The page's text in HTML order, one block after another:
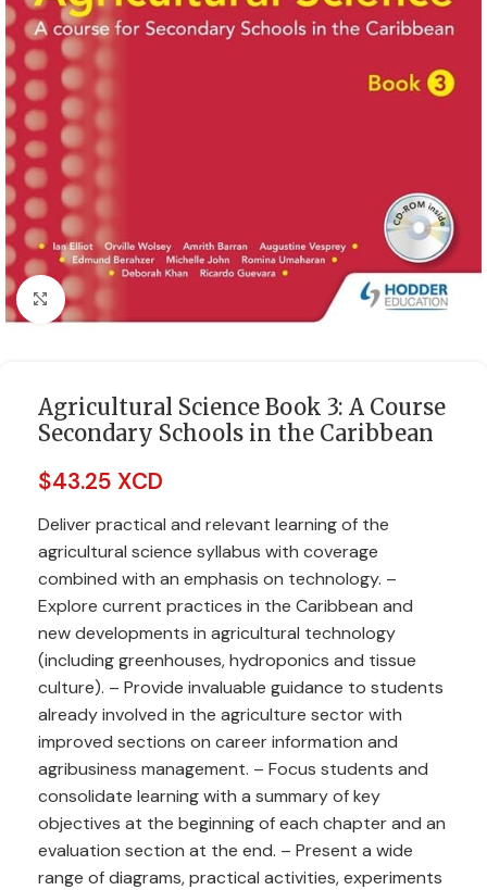
Click to enlarge
Agricultural Science Book 3: A Course
Secondary Schools in the Caribbean
$43.25 XCD
Deliver practical and relevant learning of the
agricultural science syllabus with coverage
combined with an emphasis on technology. –
Explore current practices in the Caribbean and
new developments in agricultural technology
(including greenhouses, hydroponics and tissue
culture). – Provide invaluable guidance to students
already involved in the agriculture sector with
improved sections on career information and
agribusiness management. – Focus students and
consolidate learning with a summary of key
objectives at the beginning of each chapter and an
evaluation section at the end. – Present a wide
range of diagrams, practical activities, experiments